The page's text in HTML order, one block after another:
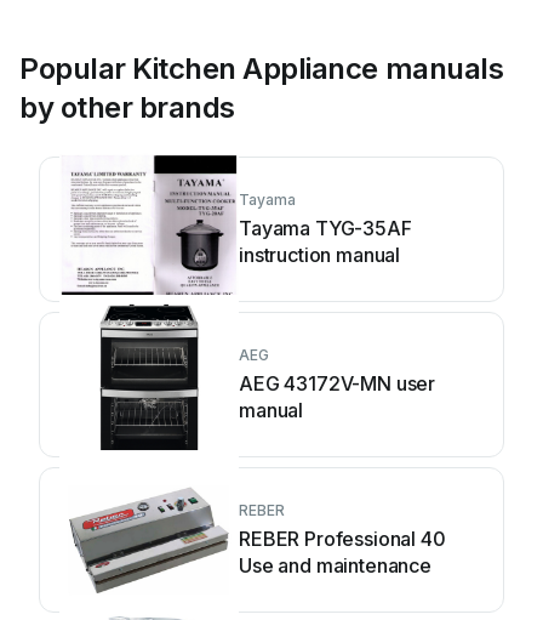
Popular Kitchen Appliance manuals
by other brands
Tayama
Tayama TYG-35AF
instruction manual
AEG
AEG 43172V-MN user
manual
REBER
REBER Professional 40
Use and maintenance